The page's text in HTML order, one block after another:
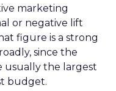
marketing
or negative lift
figure is a strong
since the
usually the largest
budget.